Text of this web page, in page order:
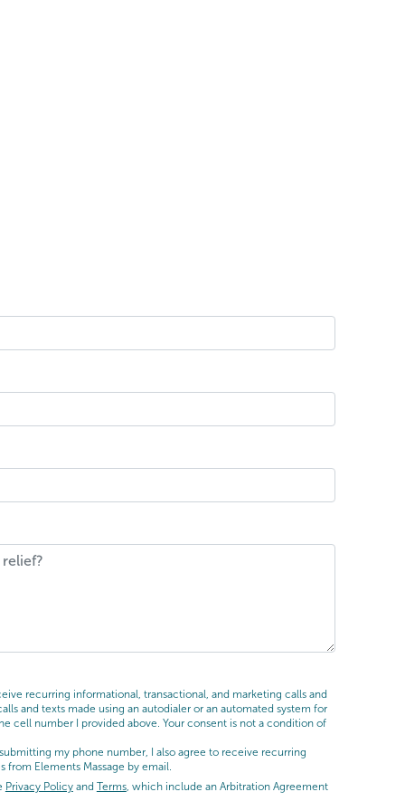
recurring informational, transactional, and marketing calls and
and texts made using an autodialer or an automated system for
cell number I provided above. Your consent is not a condition of
my phone number, I also agree to receive recurring
Elements Massage by email.
Privacy Policyand Terms, which include an Arbitration Agreement